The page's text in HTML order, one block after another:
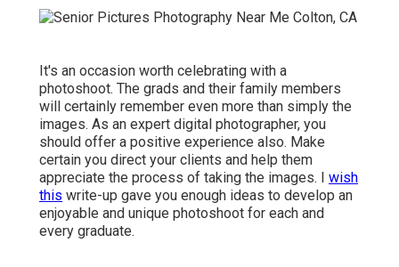
It's an occasion worth celebrating with a
photoshoot. The grads and their family members
will certainly remember even more than simply the
images. As an expert digital photographer, you
should offer a positive experience also. Make
certain you direct your clients and help them
appreciate the process of taking the images. I wish
this write-up gave you enough ideas to develop an
enjoyable and unique photoshoot for each and
every graduate.